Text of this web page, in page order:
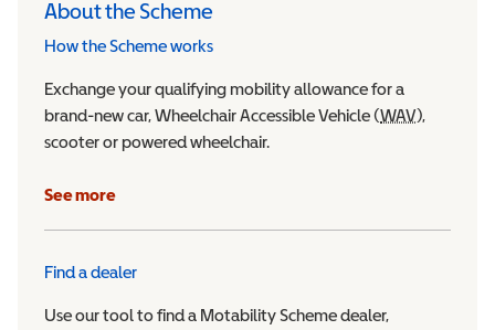
About the Scheme
How the Scheme works
Exchange your qualifying mobility allowance for a
brand-new car, Wheelchair Accessible Vehicle (WAV),
scooter or powered wheelchair.
See more
Find a dealer
Use our tool to find a Motability Scheme dealer,